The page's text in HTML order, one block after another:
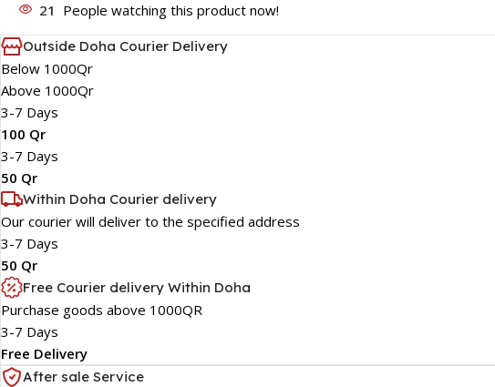
21 People watching this product now!
Outside Doha Courier Delivery
Below 1000Qr
Above 1000Qr
3-7 Days
100 Qr
3-7 Days
50 Qr
Within Doha Courier delivery
Our courier will deliver to the specified address
3-7 Days
50 Qr
Free Courier delivery Within Doha
Purchase goods above 1000QR
3-7 Days
Free Delivery
After sale Service